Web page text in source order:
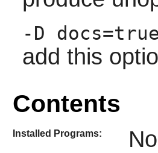
-D docs=true
add this
Contents
Installed Programs: